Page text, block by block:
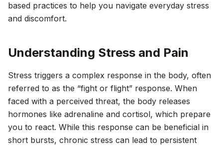
based practices to help you navigate everyday stress
and discomfort.
Understanding Stress and Pain
Stress triggers a complex response in the body, often
referred to as the “fight or flight” response. When
faced with a perceived threat, the body releases
hormones like adrenaline and cortisol, which prepare
you to react. While this response can be beneficial in
short bursts, chronic stress can lead to persistent